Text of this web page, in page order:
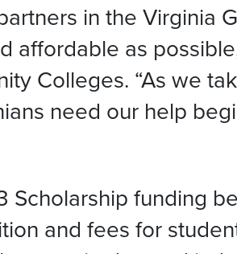
in the Virginia
affordable as
Colleges. “As we
need our help
Scholarship funding
and fees for